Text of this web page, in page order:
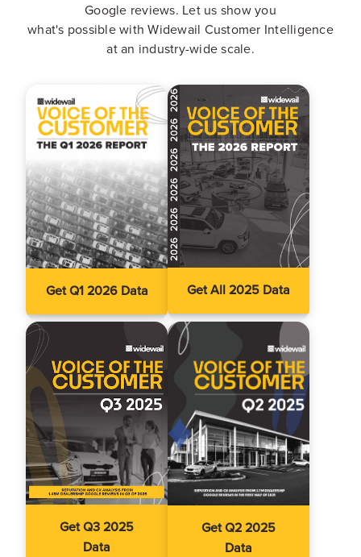
Google reviews. Let us show you
what's possible with Widewail Customer Intelligence
at an industry-wide scale.
Get Q1 2026 Data Get All 2025 Data
Get Q3 2025
Data
Get Q2 2025
Data